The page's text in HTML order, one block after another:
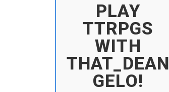
PLAY
TTRPGS
WITH
THAT_DEAN
GELO!